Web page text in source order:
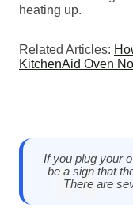
heating up.
Related Articles:
KitchenAid Oven
If you plug your
be a sign that
There are